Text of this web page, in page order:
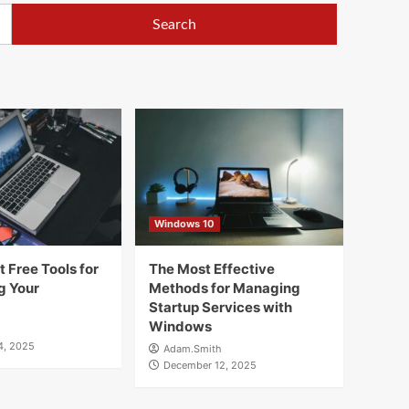
Free Tools for
Your
2025
Windows 10
The Most Effective
Methods for Managing
Startup Services with
Windows
Adam.Smith
December 12, 2025